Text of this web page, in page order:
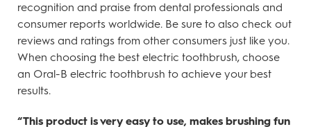
recognition and praise from dental professionals and
consumer reports worldwide. Be sure to also check out
reviews and ratings from other consumers just like you.
When choosing the best electric toothbrush, choose
an Oral-B electric toothbrush to achieve your best
results.
“This product is very easy to use, makes brushing fun